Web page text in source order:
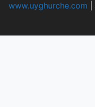
www.uyghurche.com